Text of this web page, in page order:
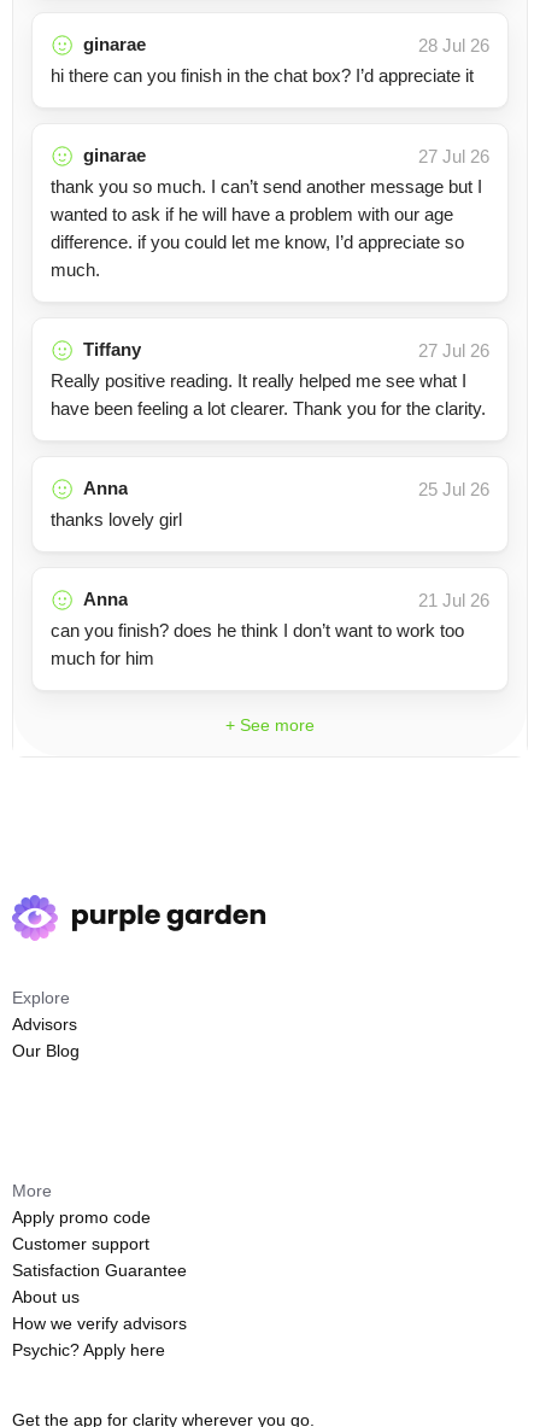
ginarae
28 Jul 26
hi there can you finish in the chat box? I’d appreciate it
ginarae
27 Jul 26
thank you so much. I can’t send another message but I
wanted to ask if he will have a problem with our age
difference. if you could let me know, I’d appreciate so
much.
Tiffany
27 Jul 26
Really positive reading. It really helped me see what I
have been feeling a lot clearer. Thank you for the clarity.
Anna
25 Jul 26
thanks lovely girl
Anna
21 Jul 26
can you finish? does he think I don’t want to work too
much for him
+ See more
Get the app for clarity wherever you go.
Explore
Advisors
Our Blog
More
Apply promo code
Customer support
Satisfaction Guarantee
About us
How we verify advisors
Psychic? Apply here